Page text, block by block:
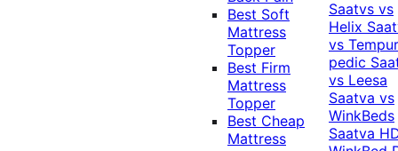
Best Soft
Mattress
Topper
Best Firm
Mattress
Topper
Best Cheap
Mattress
Saatvs vs
Helix
vs
pedic
vs Leesa
Saatva vs
WinkBeds
Saatva